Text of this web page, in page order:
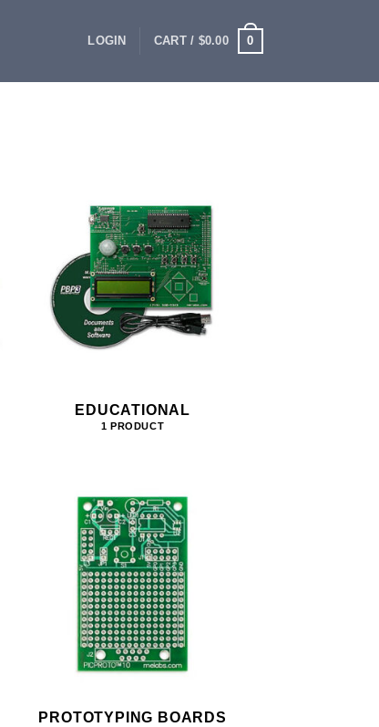
LOGIN CART / $0.00 0
EDUCATIONAL
1 PRODUCT
PROTOTYPING BOARDS